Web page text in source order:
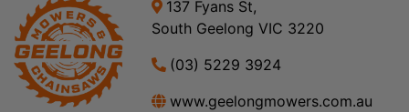
137 Fyans St,
South Geelong VIC 3220
(03) 5229 3924
www.geelongmowers.com.au